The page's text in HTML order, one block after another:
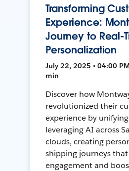
Transforming
Experience:
Journey to Real-
Personalization
July 22, 2025 • 04:00
min
Discover how
revolutionized their
experience by
leveraging AI across
clouds, creating
shipping journeys
engagement and